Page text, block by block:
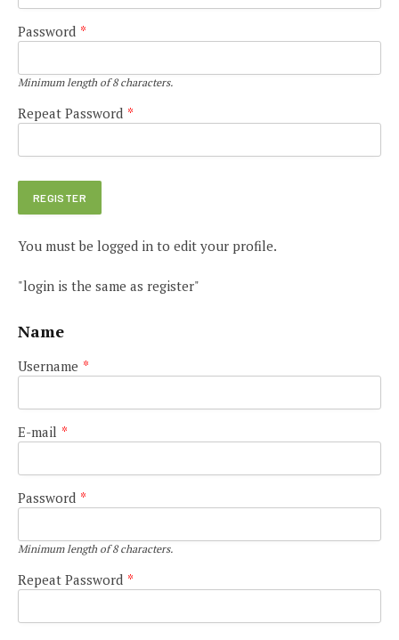
Password *
Minimum length of 8 characters.
Repeat Password *
You must be logged in to edit your profile.
"login is the same as register"
Name
Username *
E-mail *
Password *
Minimum length of 8 characters.
Repeat Password *